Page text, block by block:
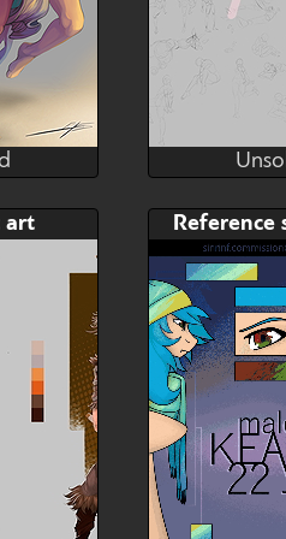
Bid
$---
Choose your
(Manga
art